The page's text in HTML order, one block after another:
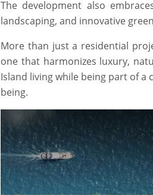
The development also
landscaping, and innovative
More than just a residential
one that harmonizes luxury,
Island living while being part of
being.